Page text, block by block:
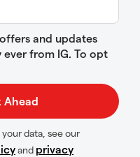
and updates
from IG. To opt
data, see our
and privacy